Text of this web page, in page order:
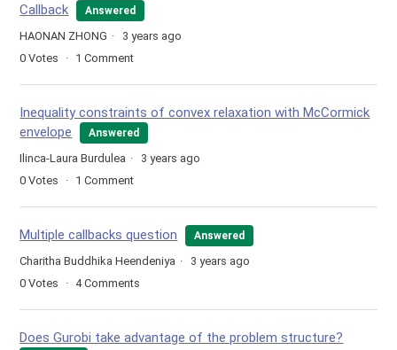
Callback Answered
HAONAN ZHONG
3 years ago
0 Votes 1 Comment
Inequality constraints of convex relaxation with McCormick
envelope
Answered
Ilinca-Laura Burdulea
3 years ago
0 Votes 1 Comment
Multiple callbacks question Answered
Charitha Buddhika Heendeniya
3 years ago
0 Votes 4Comments
Does Gurobi take advantage of the problem structure?